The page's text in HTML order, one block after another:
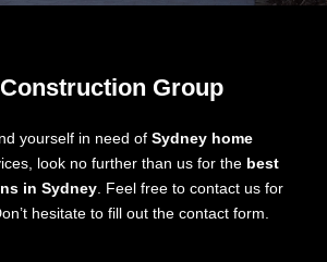
Group
yourself in need of Sydney home
look no further than us for the best
in Sydney. Feel free to contact us for
hesitate to fill out the contact form.